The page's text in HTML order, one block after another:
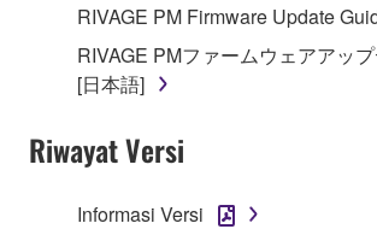
listeners in public without
copyright owner.
The encryption of data received
the electronic watermark be
RIVAGE PM Firmware Update
RIVAGE PMファームウェアアッ
[日本語]
Riwayat Versi
Informasi Versi